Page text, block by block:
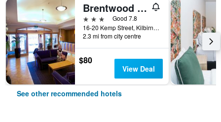
Brentwood Hotel
3 stars
Good 7.8
16-20 Kemp Street, Kilbirnie, Wellington, New Zealand
2.3 mi from city centre
$80
View Deal
See other recommended hotels